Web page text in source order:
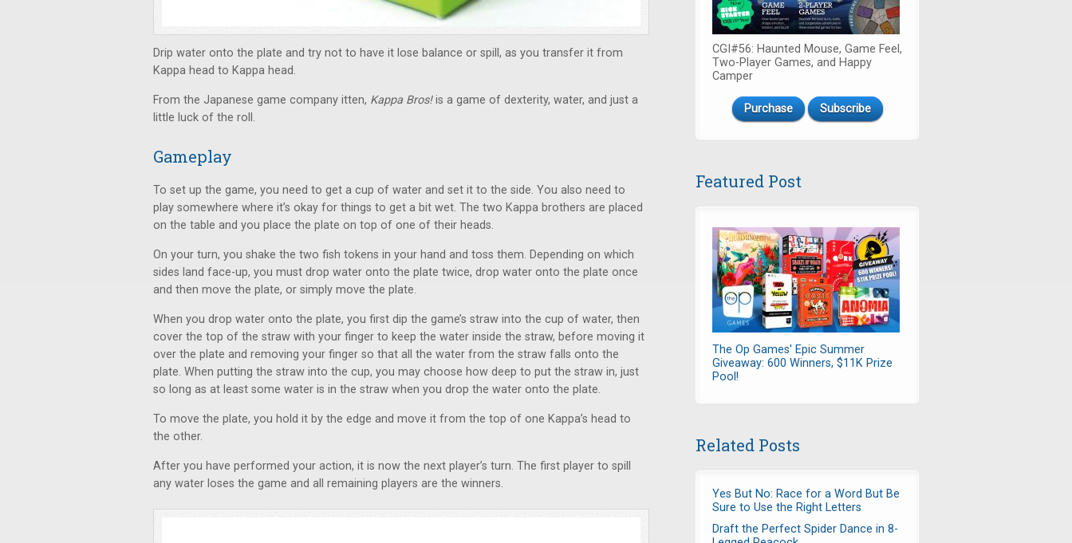
Drip water onto the plate and try not to have it lose balance or spill, as you transfer it from
Kappa head to Kappa head.
From the Japanese game company itten, Kappa Bros!is a game of dexterity, water, and just a
little luck of the roll.
Gameplay
To set up the game, you need to get a cup of water and set it to the side. You also need to
play somewhere where it’s okay for things to get a bit wet. The two Kappa brothers are placed
on the table and you place the plate on top of one of their heads.
On your turn, you shake the two fish tokens in your hand and toss them. Depending on which
sides land face-up, you must drop water onto the plate twice, drop water onto the plate once
and then move the plate, or simply move the plate.
When you drop water onto the plate, you first dip the game’s straw into the cup of water, then
cover the top of the straw with your finger to keep the water inside the straw, before moving it
over the plate and removing your finger so that all the water from the straw falls onto the
plate. When putting the straw into the cup, you may choose how deep to put the straw in, just
so long as at least some water is in the straw when you drop the water onto the plate.
To move the plate, you hold it by the edge and move it from the top of one Kappa’s head to
the other.
After you have performed your action, it is now the next player’s turn. The first player to spill
any water loses the game and all remaining players are the winners.
CGI#56: Haunted Mouse, Game Feel,
Two-Player Games, and Happy
Camper
Purchase Subscribe
Featured Post
The Op Games' Epic Summer
Giveaway: 600 Winners, $11K Prize
Pool!
Related Posts
Yes But No: Race for a Word But Be
Sure to Use the Right Letters
Draft the Perfect Spider Dance in 8-